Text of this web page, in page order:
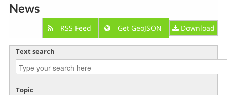
News
RSS Feed Get GeoJSON Download
Text search
Topic